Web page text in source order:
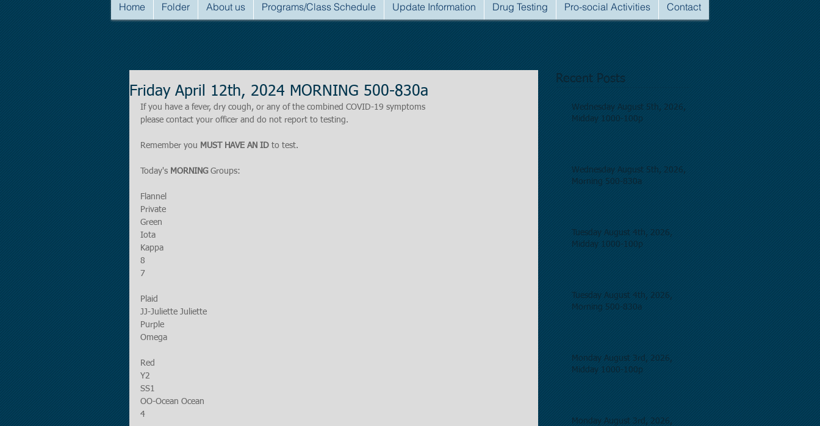
Home Folder About us Programs/Class Schedule Update Information Drug Testing Pro-social Activities Contact
Friday April 12th, 2024 MORNING 500-830a
If you have a fever, dry cough, or any of the combined COVID-19 symptoms
please contact your officer and do not report to testing.
Remember you MUST HAVE AN ID to test.
Today's MORNING Groups:
Flannel
Private
Green
Iota
Kappa
8
7
Plaid
JJ-Juliette Juliette
Purple
Omega
Red
Y2
SS1
OO-Ocean Ocean
4
Recent Posts
Wednesday August 5th, 2026,
Midday 1000-100p
Wednesday August 5th, 2026,
Morning 500-830a
Tuesday August 4th, 2026,
Midday 1000-100p
Tuesday August 4th, 2026,
Morning 500-830a
Monday August 3rd, 2026,
Midday 1000-100p
Monday August 3rd, 2026,